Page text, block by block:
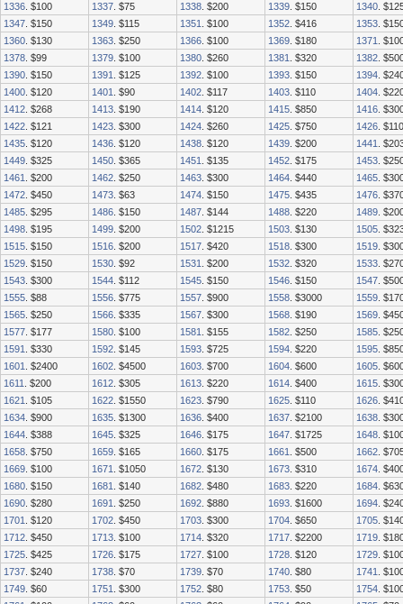
1336 . $100 1337 . $75 1338 . $200 1339 . $150 1340 .
1347 . $150 1349 . $115 1351 . $100 1352 . $416 1353 .
1360 . $130 1363 . $250 1366 . $100 1369 . $180 1371
.
1378 . $99 1379 . $100 1380 . $260 1381 . $320 1382 .
1390 . $150 1391 . $125 1392 . $100 1393 . $150 1394 .
1400 . $120 1401 . $90 1402 . $117 1403 . $110 1404 .
1412 . $268 1413 . $190 1414 . $120 1415 . $850 1416 .
1422 . $121 1423 . $300 1424 . $260 1425 . $750 1426 . $110
1435 . $120 1436 . $120 1438 . $120 1439 . $200 1441
.
1449 . $325 1450 . $365 1451 . $135 1452 . $175 1453 .
1461
. $200 1462 . $250 1463 . $300 1464 . $440 1465 .
1472 . $450 1473 . $63 1474 . $150 1475 . $435 1476 .
1485 . $295 1486 . $150 1487 . $144 1488 . $220 1489 .
1498 . $195 1499 . $200 1502 . $1215 1503 . $130 1505 .
1515 . $150 1516 . $200 1517 . $420 1518 . $300 1519 .
1529 . $150 1530 . $92 1531 . $200 1532 . $320 1533 .
1543 . $300 1544 . $112 1545 . $150 1546 . $150 1547 .
1555 . $88 1556 . $775 1557 . $900 1558 . $3000 1559 .
1565 . $250 1566 . $335 1567 . $300 1568 . $190 1569 .
1577 . $177 1580 . $100 1581 . $155 1582 . $250 1585 .
1591
. $330 1592 . $145 1593 . $725 1594 . $220 1595 .
1601
. $2400 1602 . $4500 1603 . $700 1604 . $600 1605 .
1611
. $200 1612 . $305 1613 . $220 1614 . $400 1615 .
1621
. $105 1622 . $1550 1623 . $790 1625 . $110 1626 .
1634 . $900 1635 . $1300 1636 . $400 1637 . $2100 1638 .
1644 . $388 1645 . $325 1646 . $175 1647 . $1725 1648 .
1658 . $750 1659 . $165 1660 . $175 1661 . $500 1662 .
1669 . $100 1671 . $1050 1672 . $130 1673 . $310 1674 .
1680 . $150 1681 . $140 1682 . $480 1683 . $220 1684 .
1690 . $280 1691 . $250 1692 . $880 1693 . $1600 1694 .
1701
. $120 1702 . $450 1703 . $300 1704 . $650 1705 .
1712 . $450 1713 . $100 1714 . $320 1717 . $2200 1719 .
1725 . $425 1726 . $175 1727 . $100 1728 . $120 1729 .
1737 . $240 1738 . $70 1739 . $70 1740 . $80 1741
.
1749 . $60 1751 . $300 1752 . $80 1753 . $50 1754 .